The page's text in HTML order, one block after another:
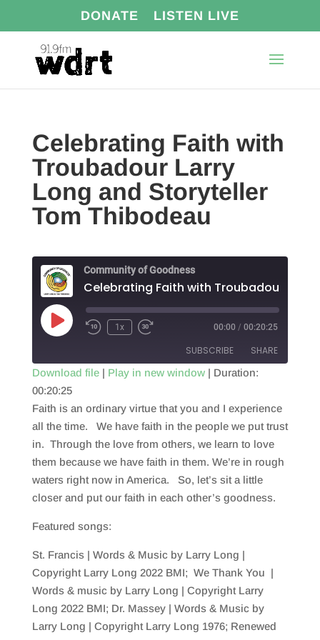
DONATE LISTEN LIVE
Celebrating Faith with
Troubadour Larry
Long and Storyteller
Tom Thibodeau
Community of Goodness
Play
Episode
1x 00:00 / 00:20:25
SUBSCRIBE SHARE
RSS FEED
SHARE
LINK
EMBED
Download file| Play in new window| Duration:
00:20:25
Faith is an ordinary virtue that you and I experience
all the time. We have faith in the people we put trust
in. Through the love from others, we learn to love
them because we have faith in them. We’re in rough
waters right now in America. So, let’s sit a little
closer and put our faith in each other’s goodness.
Featured songs:
St. Francis | Words & Music by Larry Long |
Copyright Larry Long 2022 BMI; We Thank You |
Words & music by Larry Long | Copyright Larry
Long 2022 BMI; Dr. Massey | Words & Music by
Larry Long | Copyright Larry Long 1976; Renewed